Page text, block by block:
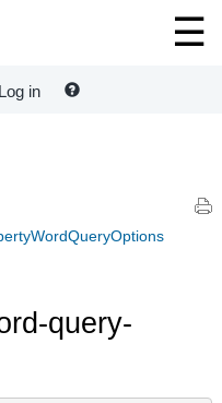
Log in
query-